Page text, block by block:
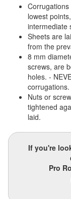
lowest
intermediate
Sheets are
from the
8 mm
screws, are
holes. -
corrugations.
Nuts or
tightened
laid.
If you're
Pro